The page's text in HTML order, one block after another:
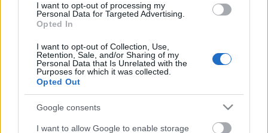
I want to opt-out of processing my
Personal Data for Targeted Advertising.
Opted In
I want to opt-out of Collection, Use,
Retention, Sale, and/or Sharing of my
Personal Data that Is Unrelated with the
Purposes for which it was collected.
Opted Out
Google consents
I want to allow Google to enable storage
15.06.2026 Kārtības
rullis 3. daļa
15. jūnijs